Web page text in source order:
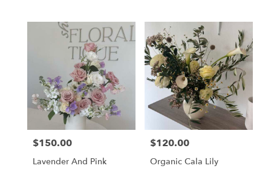
Price:
$150.00
Lavender And Pink
Price:
$120.00
Organic Cala Lily